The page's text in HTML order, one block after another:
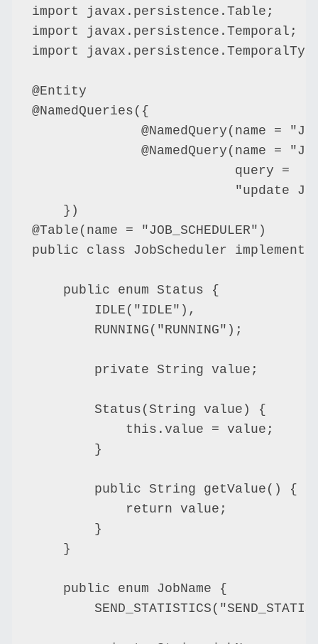
import javax.persistence.Table;
import javax.persistence.Temporal;
import
@Entity
@NamedQueries({
@NamedQuery(name =
@NamedQuery(name =
                          query =
"update
    })
@Table(name = "JOB_SCHEDULER")
public class JobScheduler
    public enum Status {
        IDLE("IDLE"),
        RUNNING("RUNNING");
        private String value;
        Status(String value) {
            this.value = value;
        }
        public String getValue() {
            return value;
        }
    }
    public enum JobName {